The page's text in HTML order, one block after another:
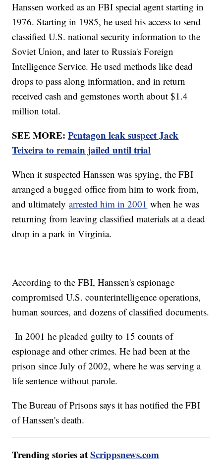
Hanssen worked as an FBI special agent starting in
1976. Starting in 1985, he used his access to send
classified U.S. national security information to the
Soviet Union, and later to Russia's Foreign
Intelligence Service. He used methods like dead
drops to pass along information, and in return
received cash and gemstones worth about $1.4
million total.
SEE MORE:Pentagon leak suspect Jack
Teixeira to remain jailed until trial
When it suspected Hanssen was spying, the FBI
arranged a bugged office from him to work from,
and ultimatelyarrested him in 2001 when he was
returning from leaving classified materials at a dead
drop in a park in Virginia.
According to the FBI, Hanssen's espionage
compromised U.S. counterintelligence operations,
human sources, and dozens of classified documents.
In 2001 he pleaded guilty to 15 counts of
espionage and other crimes. He had been at the
prison since July of 2002, where he was serving a
life sentence without parole.
The Bureau of Prisons says it has notified the FBI
of Hanssen's death.
Trending stories atScrippsnews.com